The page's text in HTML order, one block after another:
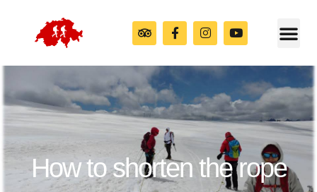
How to shorten the rope